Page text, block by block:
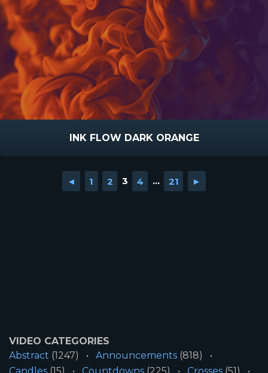
INK FLOW DARK ORANGE
◄ 1 2 3 4 ... 21 ►
VIDEO CATEGORIES
Abstract (1247) Announcements (818)